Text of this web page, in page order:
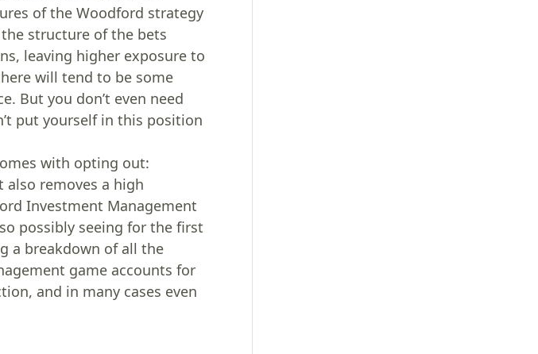
of the Woodford strategy
structure of the bets
leaving higher exposure to
will tend to be some
But you don’t even need
put yourself in this position
with opting out:
also removes a high
Investment Management
possibly seeing for the first
a breakdown of all the
game accounts for
and in many cases even